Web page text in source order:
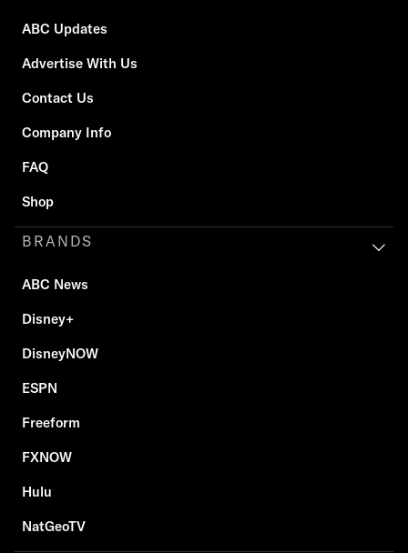
ABC Updates
Advertise With Us
Contact Us
Company Info
FAQ
Shop
BRANDS
ABC News
Disney+
DisneyNOW
ESPN
Freeform
FXNOW
Hulu
NatGeoTV